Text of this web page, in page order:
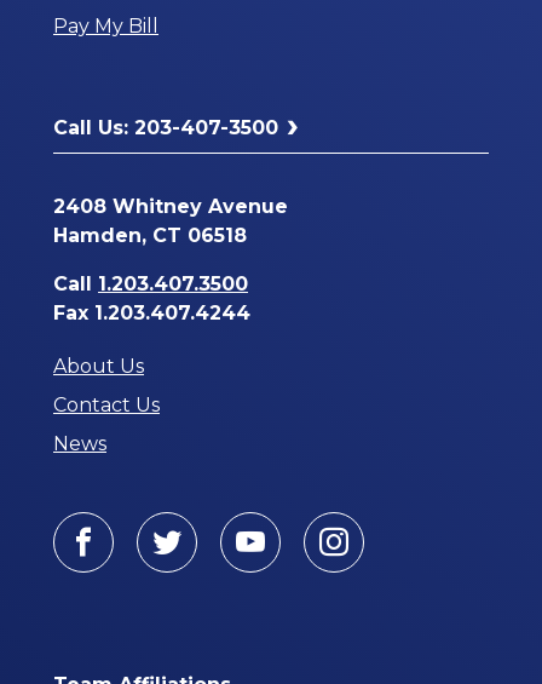
Pay My Bill
Call Us: 203-407-3500
2408 Whitney Avenue
Hamden, CT 06518
Call 1.203.407.3500
Fax 1.203.407.4244
About Us
Contact Us
News
Facebook
TwitterYoutubeInstagram